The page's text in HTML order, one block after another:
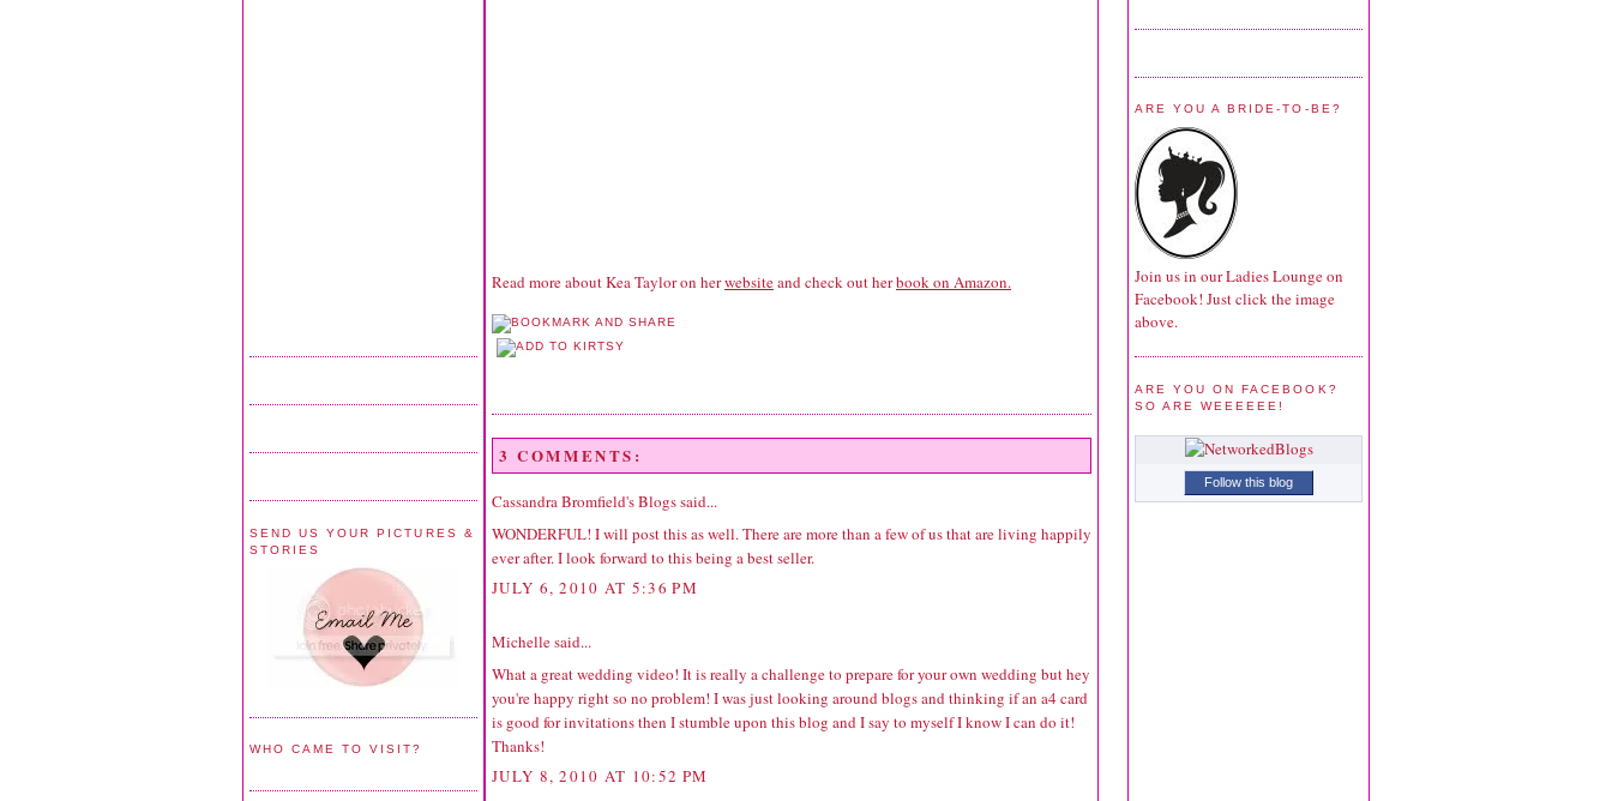
SEND US YOUR PICTURES &
STORIES
WHO CAME TO VISIT?
Read more about Kea Taylor on herwebsiteand check out herbook on Amazon.
3 COMMENTS:
Cassandra Bromfield's Blogssaid...
WONDERFUL! I will post this as well. There are more than a few of us that are living happily
ever after. I look forward to this being a best seller.
JULY 6, 2010 AT 5:36 PM
Michelle said...
What a great wedding video! It is really a challenge to prepare for your own wedding but hey
you're happy right so no problem! I was just looking around blogs and thinking if an a4 card
is good for invitations then I stumble upon this blog and I say to myself I know I can do it!
Thanks!
JULY 8, 2010 AT 10:52 PM
ARE YOU A BRIDE-TO-BE?
Join us in our Ladies Lounge on
Facebook! Just click the image
above.
ARE YOU ON FACEBOOK?
SO ARE WEEEEEE!
Follow this blog